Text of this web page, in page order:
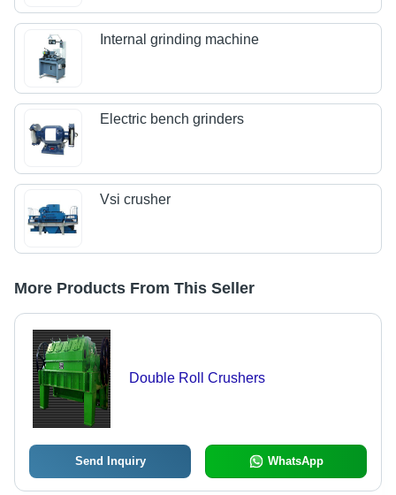
Internal grinding machine
Electric bench grinders
Vsi crusher
More Products From This Seller
Double Roll Crushers
Send Inquiry WhatsApp